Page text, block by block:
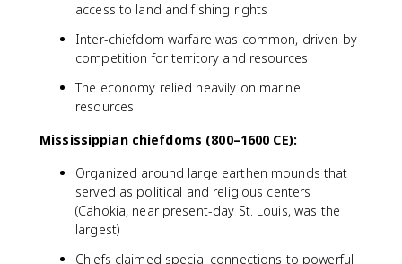
access to land and fishing rights
Inter-chiefdom warfare was common, driven by
competition for territory and resources
The economy relied heavily on marine
resources
Mississippian chiefdoms (800–1600 CE):
Organized around large earthen mounds that
served as political and religious centers
(Cahokia, near present-day St. Louis, was the
largest)
Chiefs claimed special connections to powerful